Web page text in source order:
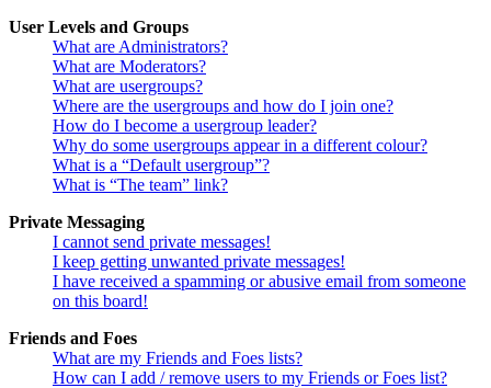
User Levels and Groups
What are Administrators?
What are Moderators?
What are usergroups?
Where are the usergroups and how do I join one?
How do I become a usergroup leader?
Why do some usergroups appear in a different colour?
What is a “Default usergroup”?
What is “The team” link?
Private Messaging
I cannot send private messages!
I keep getting unwanted private messages!
I have received a spamming or abusive email from someone
on this board!
Friends and Foes
What are my Friends and Foes lists?
How can I add / remove users to my Friends or Foes list?